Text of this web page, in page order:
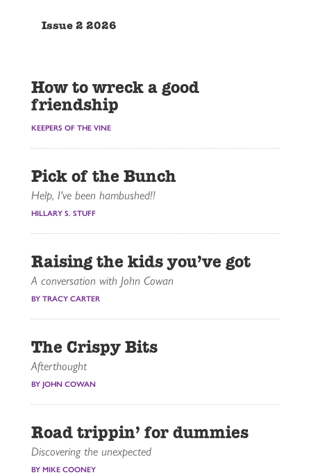
Issue 2 2026
How to wreck a good
friendship
KEEPERS OF THE VINE
Pick of the Bunch
Help, I've been hambushed!!
HILLARY S. STUFF
Raising the kids you’ve got
A conversation with John Cowan
BY TRACY CARTER
The Crispy Bits
Afterthought
BY JOHN COWAN
Road trippin’ for dummies
Discovering the unexpected
BY MIKE COONEY